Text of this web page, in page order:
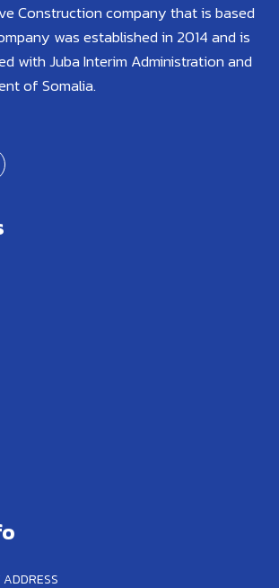
Construction company that is based
was established in 2014 and is
with Juba Interim Administration and
of Somalia.